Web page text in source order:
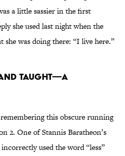
a little sassier in the first
she used last night when the
she was doing there: “I live here.”
TAUGHT—A
this obscure running
2. One of Stannis Baratheon’s
used the word “less”